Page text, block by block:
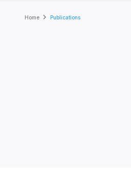
Breadcrumb
Home Publications